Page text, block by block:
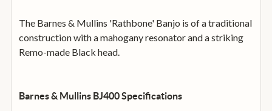
The Barnes & Mullins 'Rathbone' Banjo is of a traditional
construction with a mahogany resonator and a striking
Remo-made Black head.
Barnes & Mullins BJ400 Specifications